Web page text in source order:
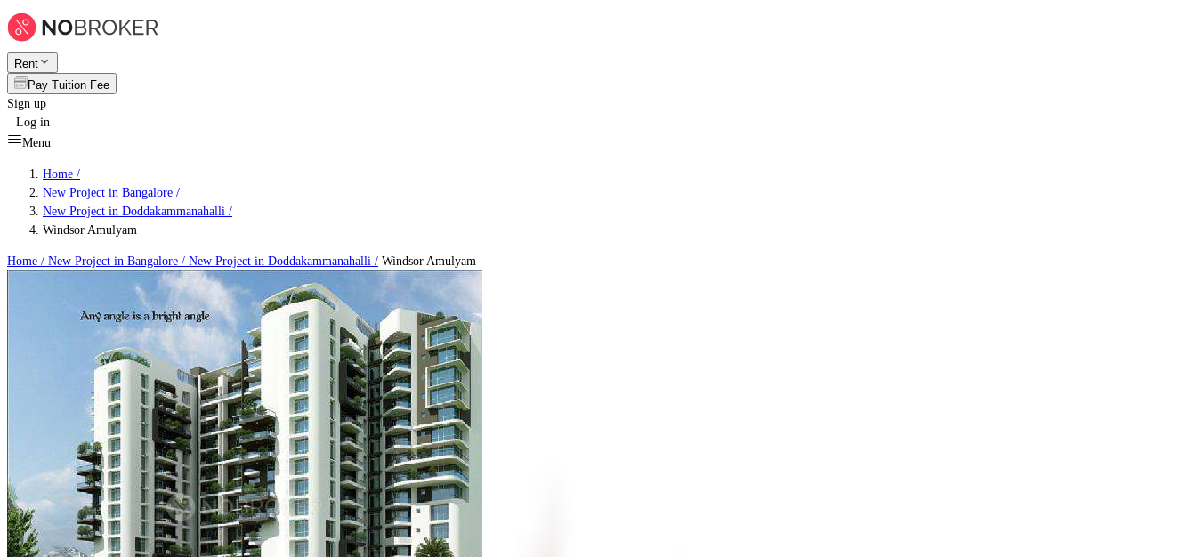
Rent
Pay Tuition Fee
Sign up
Log in
Menu
Home /
New Project in Bangalore /
New Project in Doddakammanahalli /
Windsor Amulyam
Home / New Project in Bangalore / New Project in Doddakammanahalli / Windsor Amulyam